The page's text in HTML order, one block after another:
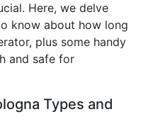
Here, we delve
know about how long
plus some handy
and safe for
Types and